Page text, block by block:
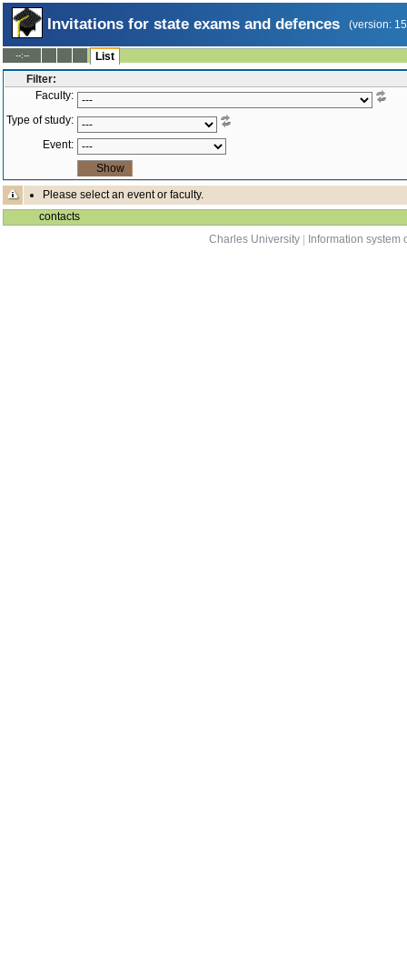
Invitations for state exams and defences (version:
--:--
List
Filter:
Faculty:
Type of study:
Event:
Please select an event or faculty.
contacts
Charles University
Information